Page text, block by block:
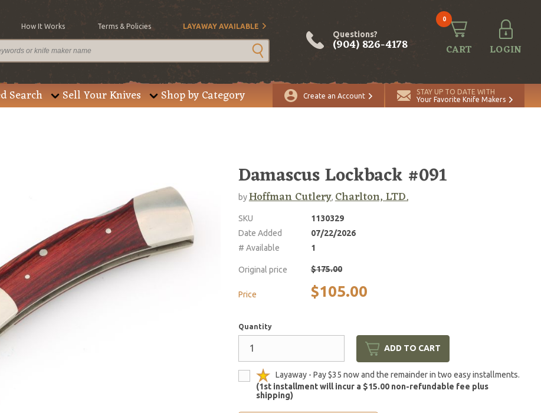
How It Works Terms & Policies LAYAWAY AVAILABLE
Questions?
(904) 826-4178
0
CART LOGIN
Search Sell Your Knives Shop by Category Create an Account
STAY UP TO DATE WITH
Your Favorite Knife Makers
Quantity
Damascus Lockback #091
byHoffman Cutlery, Charlton, LTD.
SKU
1130329
Date Added
07/22/2026
# Available
1
Original price $175.00
Price $105.00
Quantity
ADD TO CART
Layaway - Pay $35 now and the remainder in two easy installments.
(1st installment will incur a $15.00 non-refundable fee plus
shipping)